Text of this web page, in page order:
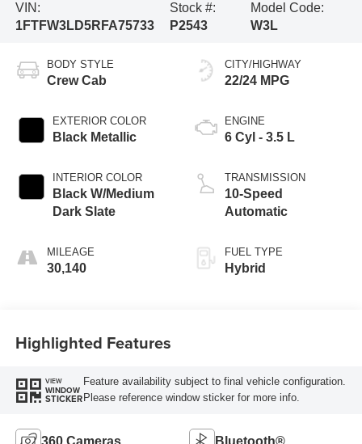
VIN:
1FTFW3LD5RFA75733
Stock #:
P2543
Model Code:
W3L
BODY STYLE
Crew Cab
EXTERIOR COLOR
Black Metallic
INTERIOR COLOR
Black W/Medium
Dark Slate
MILEAGE
30,140
CITY/HIGHWAY
22/24 MPG
ENGINE
6 Cyl - 3.5 L
TRANSMISSION
10-Speed
Automatic
FUEL TYPE
Hybrid
Highlighted Features
VIEW
WINDOW
STICKER
Feature availability subject to final vehicle configuration.
Please reference window sticker for more info.